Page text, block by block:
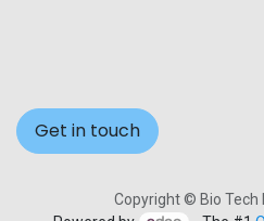
Get in touch
Copyright © Bio Tech